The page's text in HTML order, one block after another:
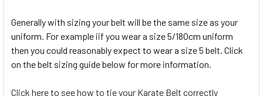
Generally with sizing your belt will be the same size as your
uniform. For example iif you wear a size 5/180cm uniform
then you could reasonably expect to wear a size 5 belt. Click
on the belt sizing guide below for more information.
Click here to see how to tie your Karate Belt correctly